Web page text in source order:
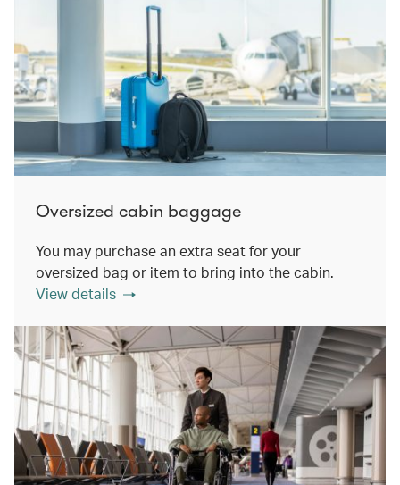
Oversized cabin baggage
You may purchase an extra seat for your
oversized bag or item to bring into the cabin.
View details